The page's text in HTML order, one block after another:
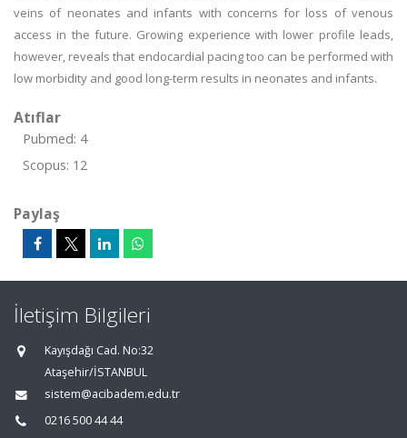
veins of neonates and infants with concerns for loss of venous
access in the future. Growing experience with lower profile leads,
however, reveals that endocardial pacing too can be performed with
low morbidity and good long-term results in neonates and infants.
Atıflar
Pubmed: 4
Scopus: 12
Paylaş
İletişim Bilgileri
Kayışdağı Cad. No:32
Ataşehir/İSTANBUL
sistem@acibadem.edu.tr
0216 500 44 44